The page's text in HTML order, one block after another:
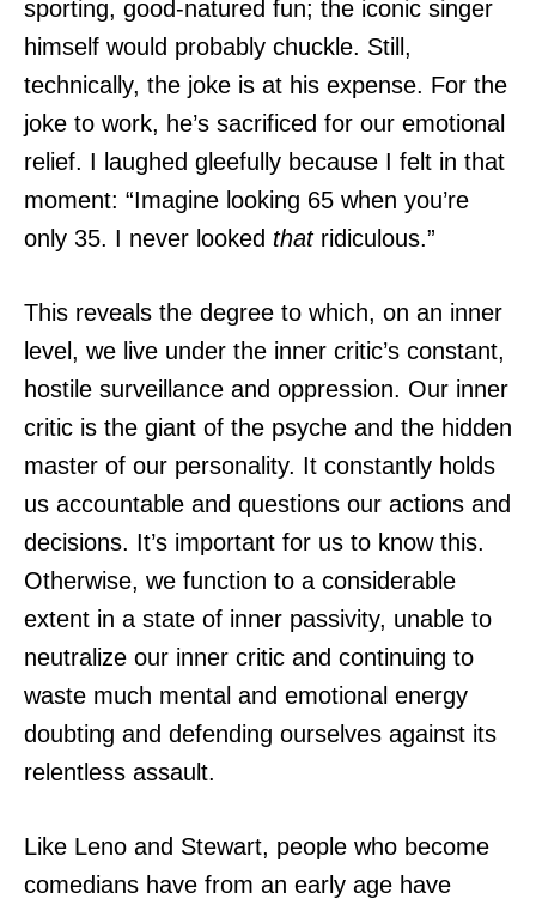
sporting, good-natured fun; the iconic singer
himself would probably chuckle. Still,
technically, the joke is at his expense. For the
joke to work, he’s sacrificed for our emotional
relief. I laughed gleefully because I felt in that
moment: “Imagine looking 65 when you’re
only 35. I never looked thatridiculous.”
This reveals the degree to which, on an inner
level, we live under the inner critic’s constant,
hostile surveillance and oppression. Our inner
critic is the giant of the psyche and the hidden
master of our personality. It constantly holds
us accountable and questions our actions and
decisions. It’s important for us to know this.
Otherwise, we function to a considerable
extent in a state of inner passivity, unable to
neutralize our inner critic and continuing to
waste much mental and emotional energy
doubting and defending ourselves against its
relentless assault.
Like Leno and Stewart, people who become
comedians have from an early age have